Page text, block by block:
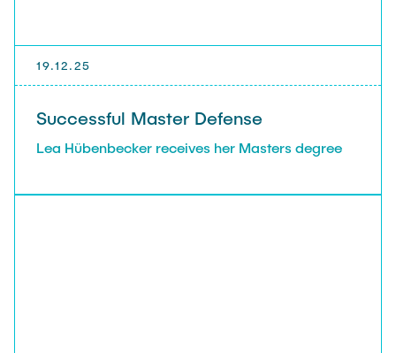
19.12.25
Successful Master Defense
Lea Hübenbecker receives her Masters degree